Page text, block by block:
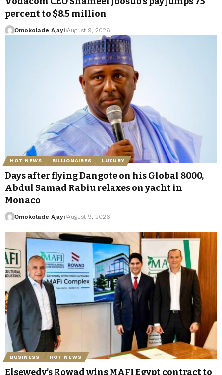
percent to $8.5 million
Omokolade Ajayi August 9, 2026
HOT NEWS BILLIONAIRES LUXURY
Days after flying Dangote on his Global 8000,
Abdul Samad Rabiu relaxes on yacht in
Monaco
Omokolade Ajayi August 9, 2026
BUSINESS HOT NEWS
Elsewedy’s Rowad wins MAFI Egypt contract to